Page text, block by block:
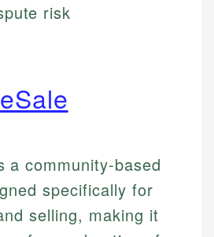
risk
a community-based
specifically for
selling, making it